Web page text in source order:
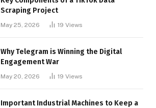
Scraping Project
May 25, 2026 19 Views
Why Telegram is Winning the Digital
Engagement War
May 20, 2026 19 Views
Important Industrial Machines to Keep a